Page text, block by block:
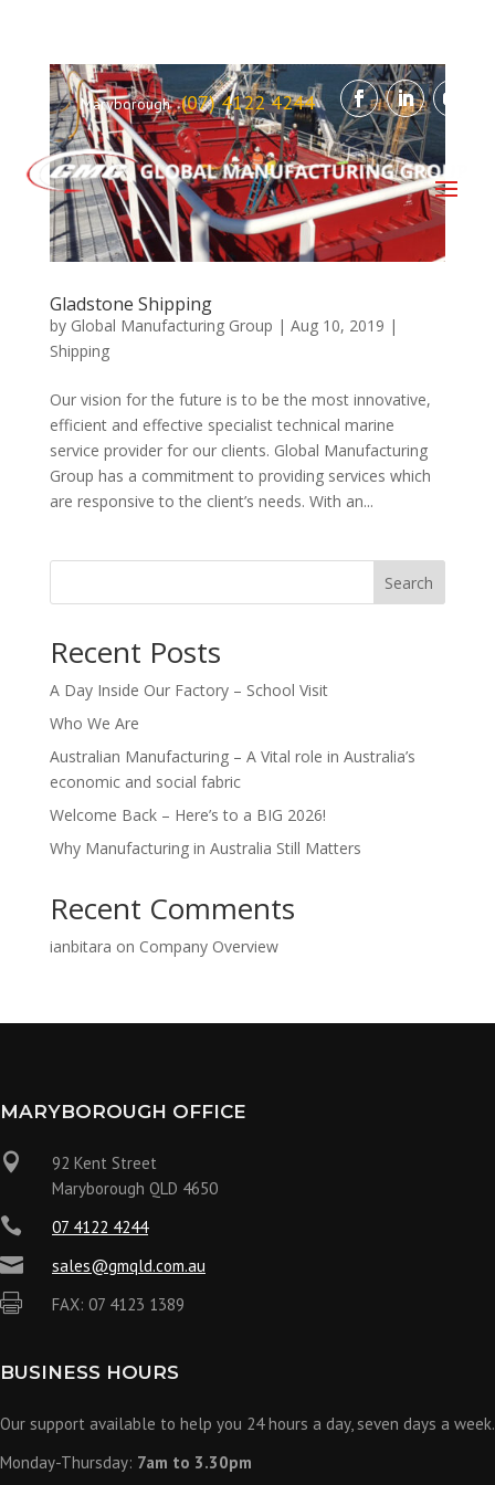
Maryborough(07) 4122 4244
Gladstone Shipping
by Global Manufacturing Group | Aug 10, 2019 |
Shipping
Our vision for the future is to be the most innovative,
efficient and effective specialist technical marine
service provider for our clients. Global Manufacturing
Group has a commitment to providing services which
are responsive to the client’s needs. With an...
Search
Recent Posts
A Day Inside Our Factory – School Visit
Who We Are
Australian Manufacturing – A Vital role in Australia’s
economic and social fabric
Welcome Back – Here’s to a BIG 2026!
Why Manufacturing in Australia Still Matters
Recent Comments
ianbitara on Company Overview
MARYBOROUGH OFFICE

92 Kent Street
Maryborough QLD 4650
 07 4122 4244
 sales@gmqld.com.au
 FAX: 07 4123 1389
BUSINESS HOURS
Our support available to help you 24 hours a day, seven days a week.
Monday-Thursday: 7am to 3.30pm